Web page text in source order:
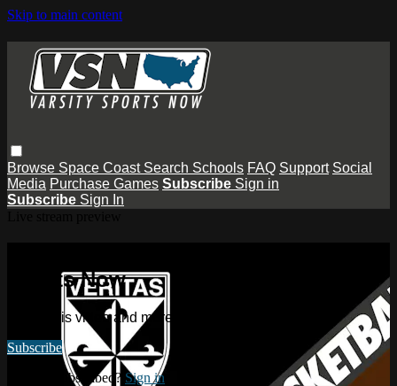
Skip to main content
Browse Space Coast Search Schools FAQ Support Social
Media Purchase Games Subscribe Sign in
Subscribe Sign In
Sports Now
Watch this video and more on Varsity Sports Now
Subscribe
Already subscribed? Sign in